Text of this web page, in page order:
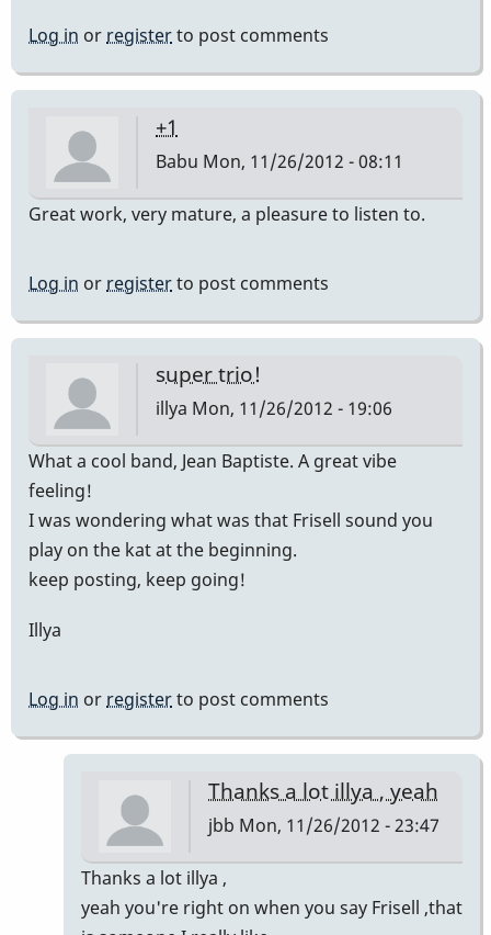
Log in orregisterto post comments
+1
Babu Mon, 11/26/2012 - 08:11
Great work, very mature, a pleasure to listen to.
Log in or registerto post comments
super trio!
illya Mon, 11/26/2012 - 19:06
What a cool band, Jean Baptiste. A great vibe
feeling!
I was wondering what was that Frisell sound you
play on the kat at the beginning.
keep posting, keep going!
Illya
Log in or registerto post comments
Thanks a lot illya , yeah
jbb Mon, 11/26/2012 - 23:47
In
reply
Thanks a lot illya ,
yeah you're right on when you say Frisell ,that